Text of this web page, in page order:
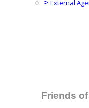
> External
Friends